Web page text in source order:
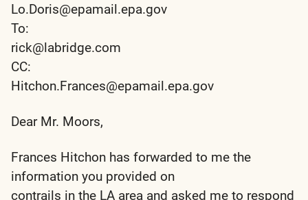
Lo.Doris@epamail.epa.gov
To:
rick@labridge.com
CC:
Hitchon.Frances@epamail.epa.gov
Dear Mr. Moors,
Frances Hitchon has forwarded to me the
information you provided on
contrails in the LA area and asked me to respond